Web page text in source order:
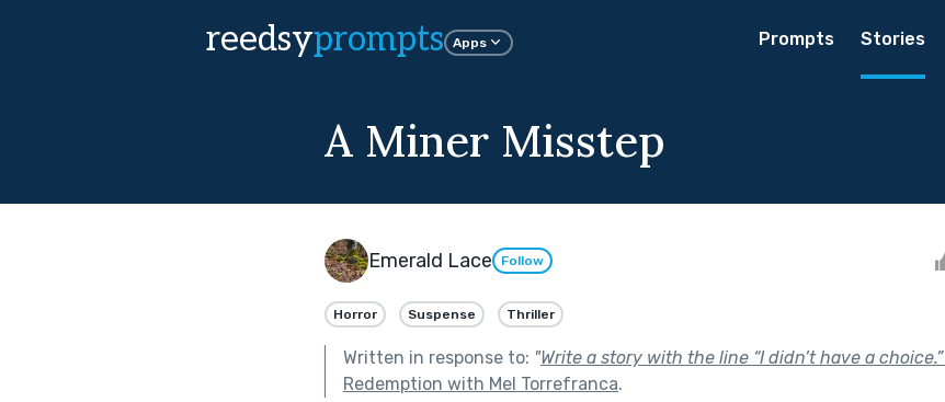
reedsyprompts Apps Prompts Stories
A Miner Misstep
Emerald Lace Follow
Horror Suspense Thriller
Written in response to: "Write a story with the line “I didn’t have a choice.”
Redemption with Mel Torrefranca.